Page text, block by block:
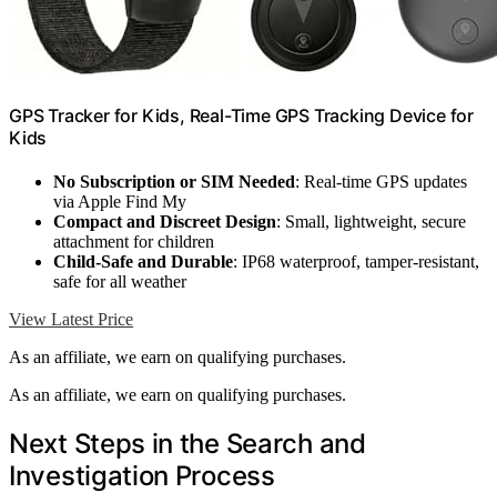
GPS Tracker for Kids, Real-Time GPS Tracking Device for
Kids
No Subscription or SIM Needed: Real-time GPS updates
via Apple Find My
Compact and Discreet Design: Small, lightweight, secure
attachment for children
Child-Safe and Durable: IP68 waterproof, tamper-resistant,
safe for all weather
View Latest Price
As an affiliate, we earn on qualifying purchases.
As an affiliate, we earn on qualifying purchases.
Next Steps in the Search and
Investigation Process